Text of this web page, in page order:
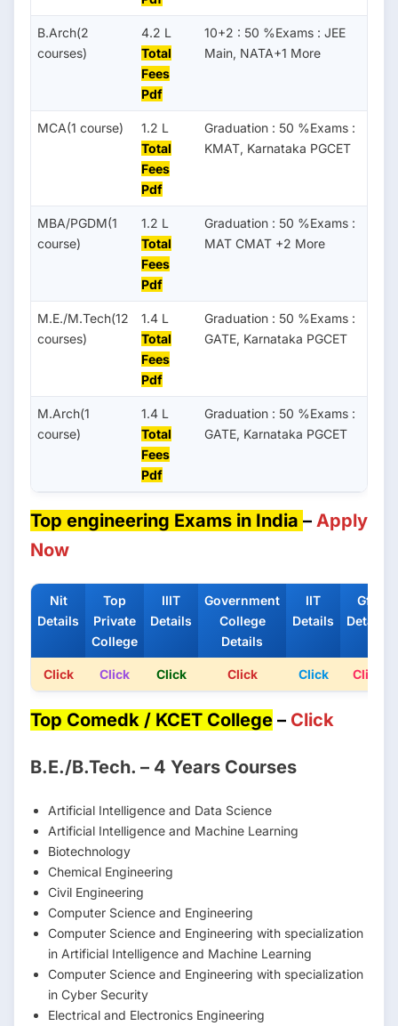
B.Arch(2
courses)
4.2 L
Total
Fees
Pdf
10+2 : 50 %Exams : JEE
Main, NATA+1 More
MCA(1 course)
1.2 L
Total
Fees
Pdf
Graduation : 50 %Exams :
KMAT, Karnataka PGCET
MBA/PGDM(1
course)
1.2 L
Total
Fees
Pdf
Graduation : 50 %Exams :
MAT CMAT +2 More
M.E./M.Tech(12
courses)
1.4 L
Total
Fees
Pdf
Graduation : 50 %Exams :
GATE, Karnataka PGCET
M.Arch(1
course)
1.4 L
Total
Fees
Pdf
Graduation : 50 %Exams :
GATE, Karnataka PGCET
Top engineering Exams in India – Apply
Now
Nit
Details
Top
Private
College
IIIT
Details
Government
College
Details
IIT
Details
Gfti
Details
Click Click Click Click Click Click
Top Comedk / KCET College – Click
B.E./B.Tech. – 4 Years Courses
Artificial Intelligence and Data Science
Artificial Intelligence and Machine Learning
Biotechnology
Chemical Engineering
Civil Engineering
Computer Science and Engineering
Computer Science and Engineering with specialization
in Artificial Intelligence and Machine Learning
Computer Science and Engineering with specialization
in Cyber Security
Electrical and Electronics Engineering